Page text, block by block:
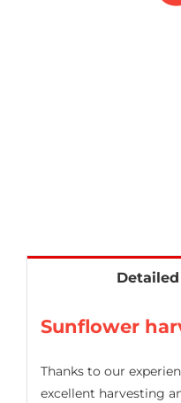
Sunflower
Thanks to our
excellent harvesting